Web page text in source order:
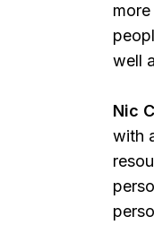
well
Nic
with